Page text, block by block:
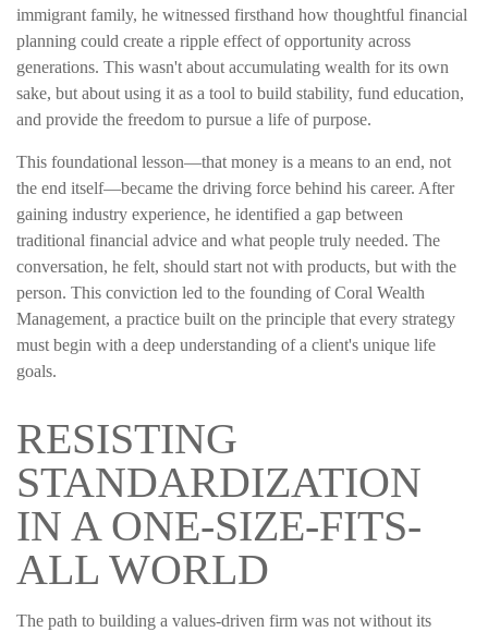
immigrant family, he witnessed firsthand how thoughtful financial
planning could create a ripple effect of opportunity across
generations. This wasn't about accumulating wealth for its own
sake, but about using it as a tool to build stability, fund education,
and provide the freedom to pursue a life of purpose.
This foundational lesson—that money is a means to an end, not
the end itself—became the driving force behind his career. After
gaining industry experience, he identified a gap between
traditional financial advice and what people truly needed. The
conversation, he felt, should start not with products, but with the
person. This conviction led to the founding of Coral Wealth
Management, a practice built on the principle that every strategy
must begin with a deep understanding of a client's unique life
goals.
RESISTING
STANDARDIZATION
IN A ONE-SIZE-FITS-
ALL WORLD
The path to building a values-driven firm was not without its